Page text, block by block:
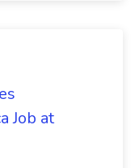
Job at